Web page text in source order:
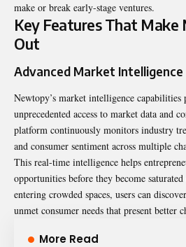
make or break early-stage ventures.
Key Features That
Out
Advanced Market Intelligence
Newtopy’s market intelligence capabilities
unprecedented access to market data and
platform continuously monitors industry
and consumer sentiment across multiple
This real-time intelligence helps
opportunities before they become
entering crowded spaces, users can
unmet consumer needs that present better
More Read